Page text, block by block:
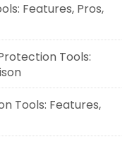
Features, Pros,
Tools:
Tools: Features,